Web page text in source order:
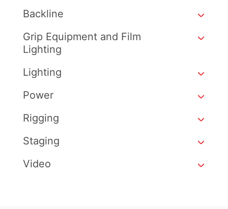
Backline
Grip Equipment and Film
Lighting
Lighting
Power
Rigging
Staging
Video